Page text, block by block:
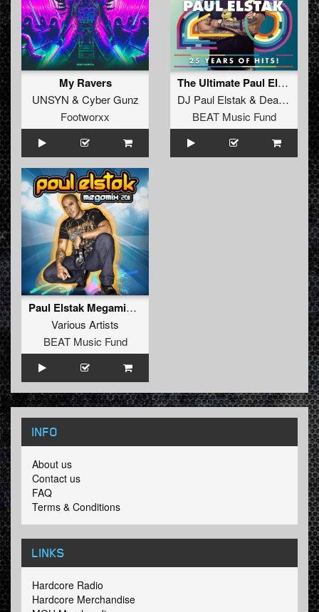
My Ravers
UNSYN & Cyber Gunz
Footworxx
The Ultimate Paul Elstak Mash-Up
DJ Paul Elstak & Deadly Guns
BEAT Music Fund
Paul Elstak Megamix 2011
Various Artists
BEAT Music Fund
INFO
About us
Contact us
FAQ
Terms & Conditions
LINKS
Hardcore Radio
Hardcore Merchandise